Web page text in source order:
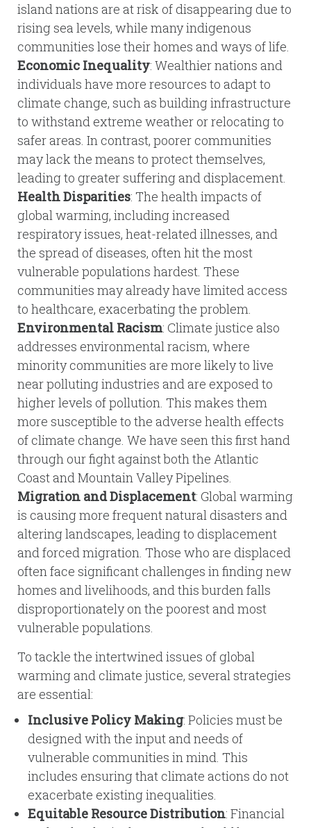
island nations are at risk of disappearing due to
rising sea levels, while many indigenous
communities lose their homes and ways of life.
Economic Inequality: Wealthier nations and
individuals have more resources to adapt to
climate change, such as building infrastructure
to withstand extreme weather or relocating to
safer areas. In contrast, poorer communities
may lack the means to protect themselves,
leading to greater suffering and displacement.
Health Disparities: The health impacts of
global warming, including increased
respiratory issues, heat-related illnesses, and
the spread of diseases, often hit the most
vulnerable populations hardest. These
communities may already have limited access
to healthcare, exacerbating the problem.
Environmental Racism: Climate justice also
addresses environmental racism, where
minority communities are more likely to live
near polluting industries and are exposed to
higher levels of pollution. This makes them
more susceptible to the adverse health effects
of climate change. We have seen this first hand
through our fight against both the Atlantic
Coast and Mountain Valley Pipelines.
Migration and Displacement: Global warming
is causing more frequent natural disasters and
altering landscapes, leading to displacement
and forced migration. Those who are displaced
often face significant challenges in finding new
homes and livelihoods, and this burden falls
disproportionately on the poorest and most
vulnerable populations.
To tackle the intertwined issues of global
warming and climate justice, several strategies
are essential:
Inclusive Policy Making: Policies must be
designed with the input and needs of
vulnerable communities in mind. This
includes ensuring that climate actions do not
exacerbate existing inequalities.
Equitable Resource Distribution: Financial